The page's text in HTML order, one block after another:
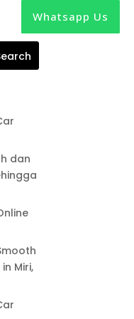
Whatsapp Us
dan
Miri,